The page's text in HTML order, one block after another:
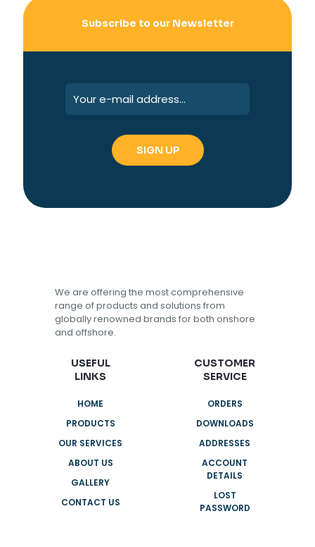
Subscribe to our Newsletter
We are offering the most comprehensive
range of products and solutions from
globally renowned brands for both onshore
and offshore.
USEFUL
LINKS
HOME
PRODUCTS
OUR SERVICES
ABOUT US
GALLERY
CONTACT US
CUSTOMER
SERVICE
ORDERS
DOWNLOADS
ADDRESSES
ACCOUNT
DETAILS
LOST
PASSWORD